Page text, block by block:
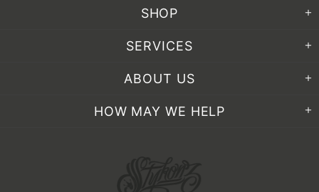
SHOP
SERVICES
ABOUT US
HOW MAY WE HELP